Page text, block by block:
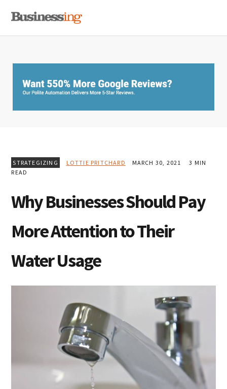
primary
main
primary
STRATEGIZING LOTTIE PRITCHARD MARCH 30, 2021
3 MIN
READ
Why Businesses Should Pay
More Attention to Their
Water Usage